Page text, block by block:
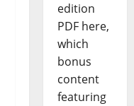
edition
PDF here,
which
bonus
content
featuring